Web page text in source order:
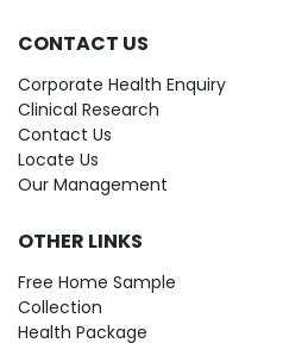
CONTACT US
Corporate Health Enquiry
Clinical Research
Contact Us
Locate Us
Our Management
OTHER LINKS
Free Home Sample
Collection
Health Package